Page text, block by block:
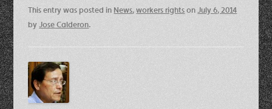
This entry was posted in News,workers rightsonJuly 6, 2014
byJose Calderon.